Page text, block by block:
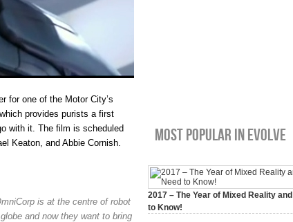
for one of the Motor City’s
provides purists a first
with it. The film is scheduled
Keaton, and Abbie Cornish.
is at the centre of robot
and now they want to bring
Most Popular In Evolve
2017 – The Year of Mixed Reality
to Know!